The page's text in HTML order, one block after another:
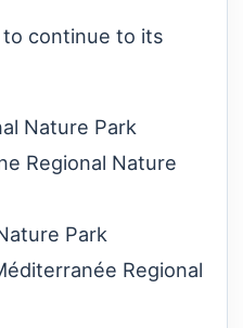
to continue to its
Nature Park
Regional Nature
Park
Regional